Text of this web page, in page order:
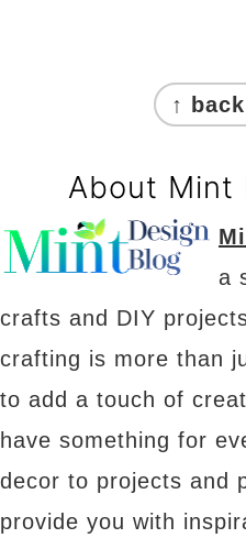
↑
About Mint
a
crafts and DIY
crafting is more than
to add a touch of
have something for
decor to projects and
provide you with